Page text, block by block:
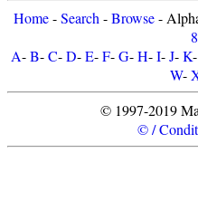
Home-Search -Browse-
8
A-B-C-D-E-F-G-H-I-J-K-
W-
© 1997-2019
© /